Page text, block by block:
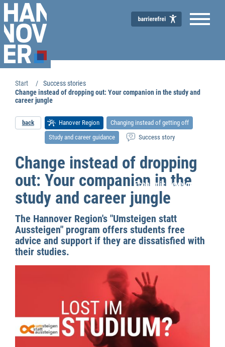
Economic Development
Start
Success stories
Change instead of dropping out: Your companion in the study and
career jungle
back Hanover Region
Changing instead of getting off
Study and career guidance
Success story
Change instead of dropping
out: Your companion in the
study and career jungle
The Hannover Region's "Umsteigen statt
Aussteigen" program offers students free
advice and support if they are dissatisfied with
their studies.